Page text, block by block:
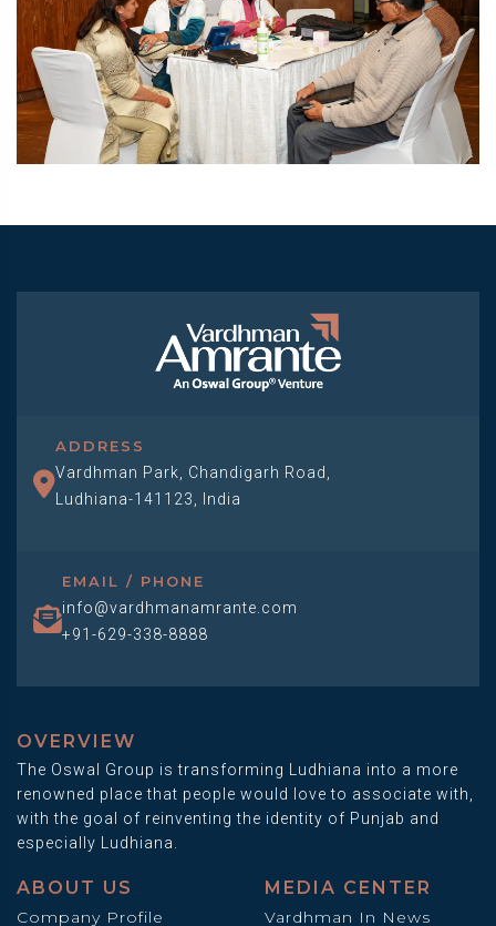
ADDRESS
Vardhman Park, Chandigarh Road,
Ludhiana-141123, India
EMAIL / PHONE
info@vardhmanamrante.com
+91-629-338-8888
OVERVIEW
The Oswal Group is transforming Ludhiana into a more
renowned place that people would love to associate with,
with the goal of reinventing the identity of Punjab and
especially Ludhiana.
ABOUT US
Company Profile
MEDIA CENTER
Vardhman In News